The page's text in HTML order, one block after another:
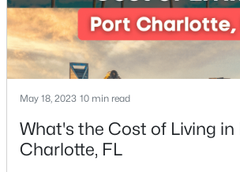
New - 18 Hours Ago
May 18, 2023 10 min read
What's the Cost of Living in
Charlotte, FL